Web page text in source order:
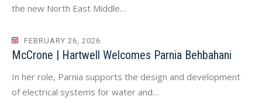
the new North East Middle…
FEBRUARY 26, 2026
McCrone | Hartwell Welcomes Parnia Behbahani
In her role, Parnia supports the design and development
of electrical systems for water and…